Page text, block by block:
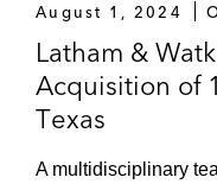
August 1, 2024
Latham &
Acquisition of
Texas
A multidisciplinary